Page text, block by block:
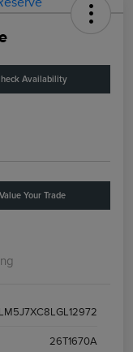
Availability
Value Your Trade
26T1670A